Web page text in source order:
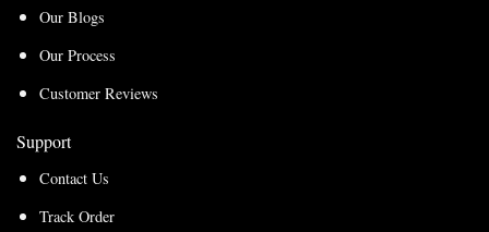
Our Blogs
Our Process
Customer Reviews
Support
Contact Us
Track Order